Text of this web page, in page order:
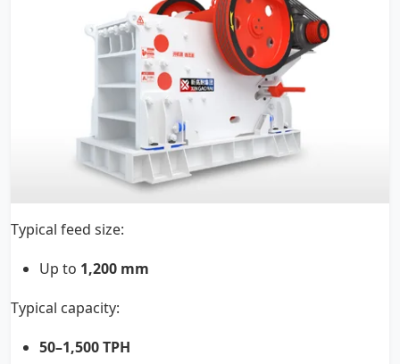
Typical feed size:
Up to 1,200 mm
Typical capacity:
50–1,500 TPH